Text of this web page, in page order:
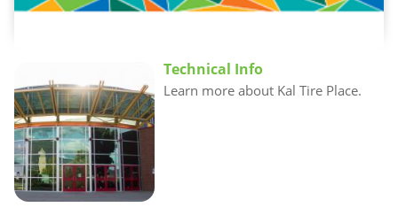
Technical Info
Learn more about Kal Tire Place.